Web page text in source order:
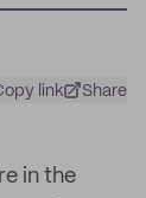
link Share
in the